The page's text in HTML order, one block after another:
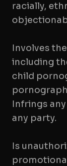
racially,
Involves
including
child
Infrings
any party.
Is